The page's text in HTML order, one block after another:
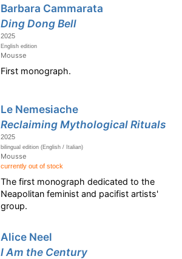
Barbara Cammarata
Ding Dong Bell
2025
English edition
Mousse
First monograph.
Le Nemesiache
Reclaiming Mythological Rituals
2025
bilingual edition (English / Italian)
Mousse
currently out of stock
The first monograph dedicated to the
Neapolitan feminist and pacifist artists'
group.
Alice Neel
I Am the Century